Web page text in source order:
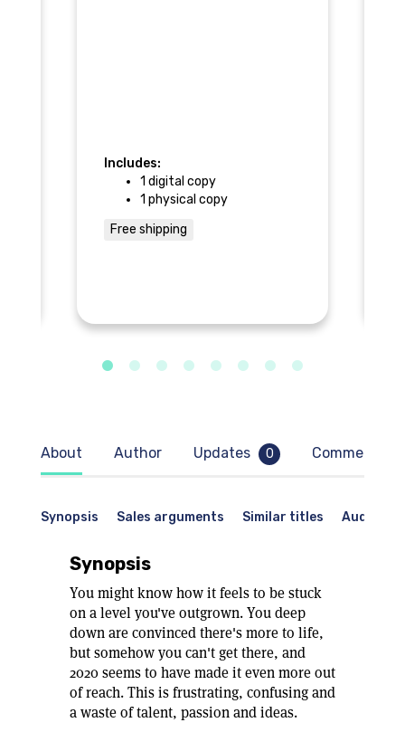
Synopsis Sales arguments Similar titles Audience
Synopsis
You might know how it feels to be stuck
on a level you've outgrown. You deep
down are convinced there's more to life,
but somehow you can't get there, and
2020 seems to have made it even more out
of reach. This is frustrating, confusing and
a waste of talent, passion and ideas.
About Author Updates 0 Comments
Includes:
1 digital copy
1 physical copy
Free shipping